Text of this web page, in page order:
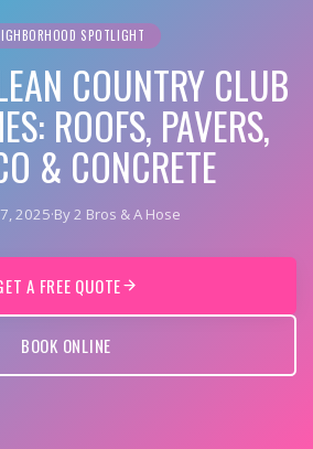
SPOTLIGHT
COUNTRY CLUB
ROOFS, PAVERS,
& CONCRETE
2025·By 2 Bros & A Hose
A FREE QUOTE
BOOK ONLINE